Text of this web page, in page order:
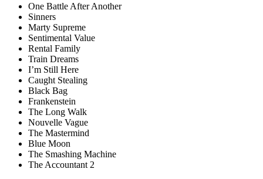
One Battle After Another
Sinners
Marty Supreme
Sentimental Value
Rental Family
Train Dreams
I’m Still Here
Caught Stealing
Black Bag
Frankenstein
The Long Walk
Nouvelle Vague
The Mastermind
Blue Moon
The Smashing Machine
The Accountant 2